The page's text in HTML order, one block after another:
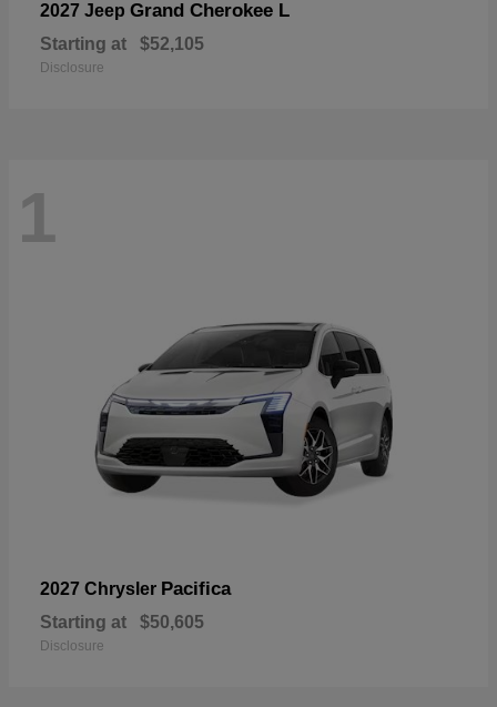
2027 Jeep Grand Cherokee L
Starting at $52,105
Disclosure
1
2027 Chrysler Pacifica
Starting at $50,605
Disclosure